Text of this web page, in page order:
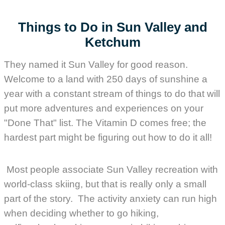
Things to Do in Sun Valley and
Ketchum
They named it Sun Valley for good reason.
Welcome to a land with 250 days of sunshine a
year with a constant stream of things to do that will
put more adventures and experiences on your
"Done That" list. The Vitamin D comes free; the
hardest part might be figuring out how to do it all!
Most people associate Sun Valley recreation with
world-class skiing, but that is really only a small
part of the story. The activity anxiety can run high
when deciding whether to go hiking,